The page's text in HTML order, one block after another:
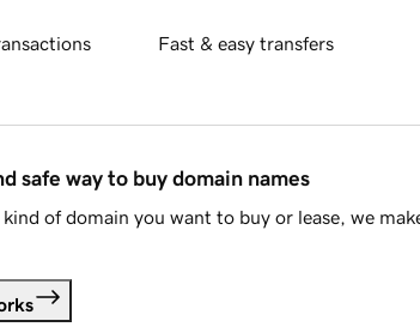
Fast & easy transfers
safe way to buy domain names
of domain you want to buy or lease, we